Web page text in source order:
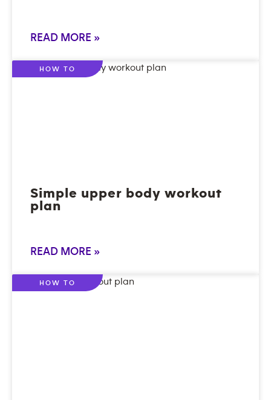
READ MORE »
HOW TO
Simple upper body workout
plan
READ MORE »
HOW TO